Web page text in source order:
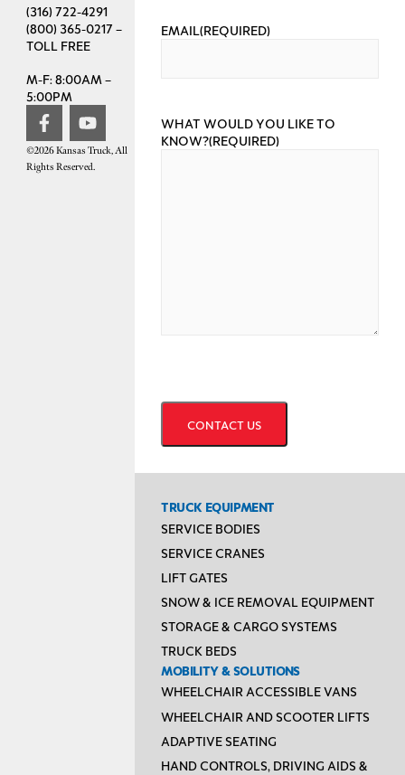
(316) 722-4291
(800) 365-0217 –
TOLL FREE
M-F: 8:00AM –
5:00PM
©2026 Kansas Truck, All
Rights Reserved.
EMAIL(REQUIRED)
WHAT WOULD YOU LIKE TO
KNOW?(REQUIRED)
TRUCK EQUIPMENT
SERVICE BODIES
SERVICE CRANES
LIFT GATES
SNOW & ICE REMOVAL EQUIPMENT
STORAGE & CARGO SYSTEMS
TRUCK BEDS
MOBILITY & SOLUTIONS
WHEELCHAIR ACCESSIBLE VANS
WHEELCHAIR AND SCOOTER LIFTS
ADAPTIVE SEATING
HAND CONTROLS, DRIVING AIDS &